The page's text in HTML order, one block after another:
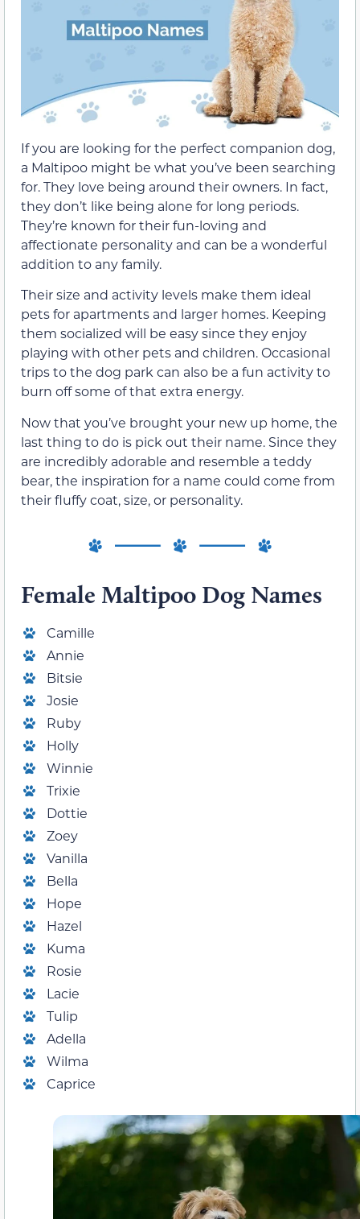
If you are looking for the perfect companion dog,
a Maltipoo might be what you’ve been searching
for. They love being around their owners. In fact,
they don’t like being alone for long periods.
They’re known for their fun-loving and
affectionate personality and can be a wonderful
addition to any family.
Their size and activity levels make them ideal
pets for apartments and larger homes. Keeping
them socialized will be easy since they enjoy
playing with other pets and children. Occasional
trips to the dog park can also be a fun activity to
burn off some of that extra energy.
Now that you’ve brought your new up home, the
last thing to do is pick out their name. Since they
are incredibly adorable and resemble a teddy
bear, the inspiration for a name could come from
their fluffy coat, size, or personality.
Female Maltipoo Dog Names
Camille
Annie
Bitsie
Josie
Ruby
Holly
Winnie
Trixie
Dottie
Zoey
Vanilla
Bella
Hope
Hazel
Kuma
Rosie
Lacie
Tulip
Adella
Wilma
Caprice